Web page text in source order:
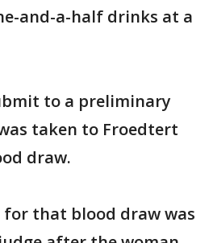
and-a-half drinks at a
to a preliminary
taken to Froedtert
draw.
that blood draw was